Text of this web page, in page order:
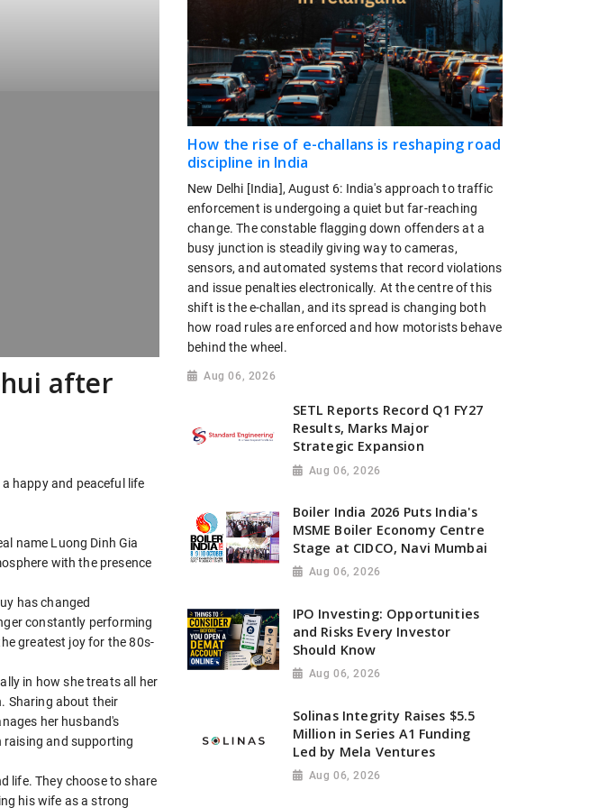
after
happy and peaceful life
name Luong Dinh Gia
with the presence
has changed
constantly performing
greatest joy for the 80s-
in how she treats all her
Sharing about their
her husband's
raising and supporting
life. They choose to share
his wife as a strong
How the rise of e-challans is reshaping road
discipline in India
New Delhi [India], August 6: India's approach to traffic
enforcement is undergoing a quiet but far-reaching
change. The constable flagging down offenders at a
busy junction is steadily giving way to cameras,
sensors, and automated systems that record violations
and issue penalties electronically. At the centre of this
shift is the e-challan, and its spread is changing both
how road rules are enforced and how motorists behave
behind the wheel.
Aug 06, 2026
SETL Reports Record Q1 FY27
Results, Marks Major
Strategic Expansion
Aug 06, 2026
Boiler India 2026 Puts India's
MSME Boiler Economy Centre
Stage at CIDCO, Navi Mumbai
Aug 06, 2026
IPO Investing: Opportunities
and Risks Every Investor
Should Know
Aug 06, 2026
Solinas Integrity Raises $5.5
Million in Series A1 Funding
Led by Mela Ventures
Aug 06, 2026